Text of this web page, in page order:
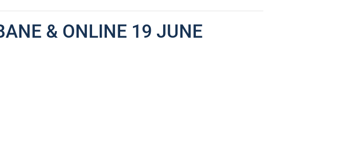
& ONLINE 19 JUNE